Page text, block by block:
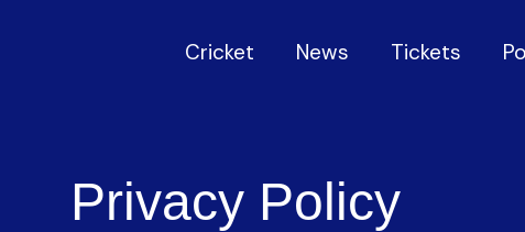
Cricket News Tickets
Privacy Policy